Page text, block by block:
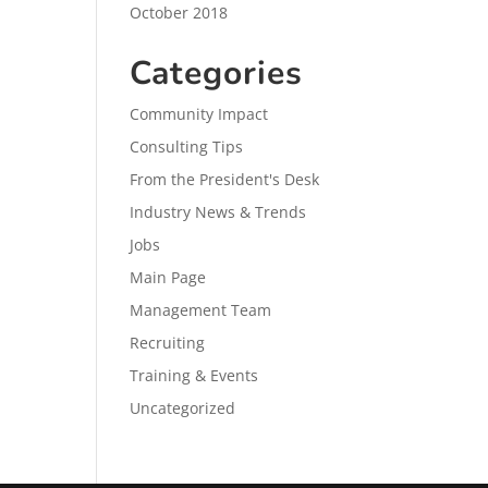
October 2018
Categories
Community Impact
Consulting Tips
From the President's Desk
Industry News & Trends
Jobs
Main Page
Management Team
Recruiting
Training & Events
Uncategorized